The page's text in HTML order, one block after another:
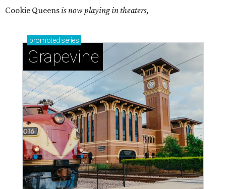
Cookie Queensis now playing in theaters,
promoted series
Grapevine